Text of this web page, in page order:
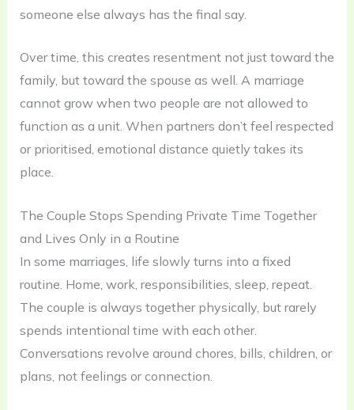
someone else always has the final say.
Over time, this creates resentment not just toward the
family, but toward the spouse as well. A marriage
cannot grow when two people are not allowed to
function as a unit. When partners don’t feel respected
or prioritised, emotional distance quietly takes its
place.
The Couple Stops Spending Private Time Together
and Lives Only in a Routine
In some marriages, life slowly turns into a fixed
routine. Home, work, responsibilities, sleep, repeat.
The couple is always together physically, but rarely
spends intentional time with each other.
Conversations revolve around chores, bills, children, or
plans, not feelings or connection.